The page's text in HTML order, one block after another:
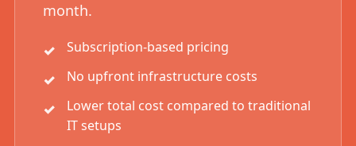
month.
Subscription-based pricing
No upfront infrastructure costs
Lower total cost compared to traditional
IT setups